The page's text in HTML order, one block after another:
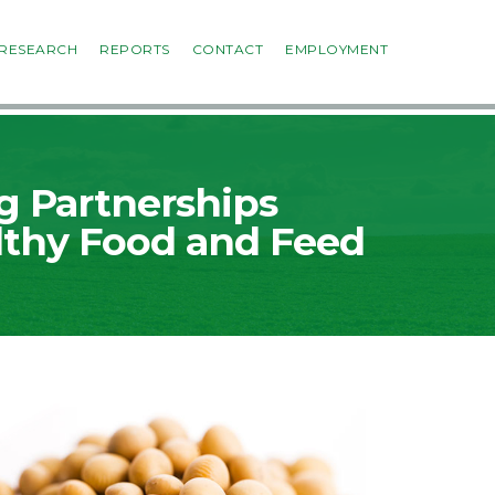
REPORTS CONTACT EMPLOYMENT
Partnerships
Food and Feed